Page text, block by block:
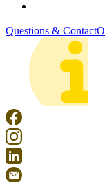
Questions & Contact